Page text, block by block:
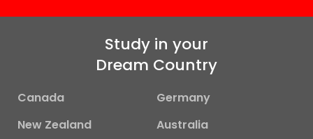
Study in your
Dream Country
Canada
Germany
New Zealand
Australia